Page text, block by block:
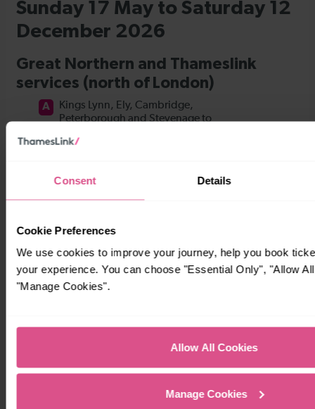
Consent Details
Cookie Preferences
We use cookies to improve your journey, help you book
your experience. You can choose "Essential Only", "Allow
"Manage Cookies".
Allow All Cookies
Manage Cookies